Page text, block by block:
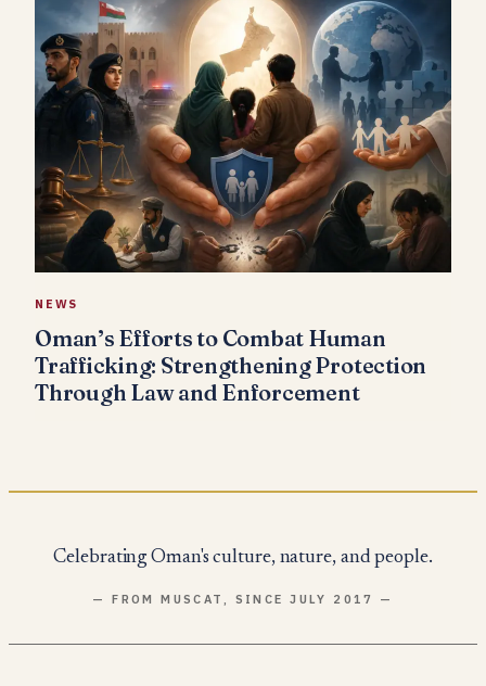
NEWS
Oman’s Efforts to Combat Human
Trafficking: Strengthening Protection
Through Law and Enforcement
Celebrating Oman's culture, nature, and people.
— FROM MUSCAT, SINCE JULY 2017 —